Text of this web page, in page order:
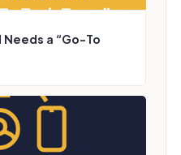
a “Go-To